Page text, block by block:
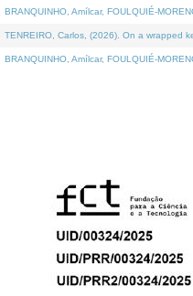
BRANQUINHO, Amílcar, FOULQUIÉ-
TENREIRO, Carlos, (2026). On a wrapped
BRANQUINHO, Amílcar, FOULQUIÉ-